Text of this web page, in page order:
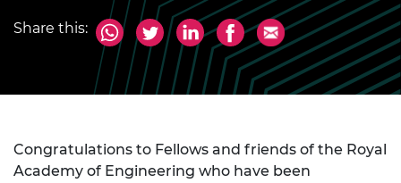
Share this:
Congratulations to Fellows and friends of the Royal
Academy of Engineering who have been